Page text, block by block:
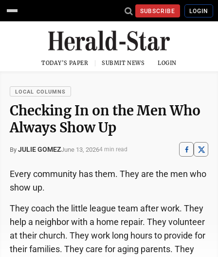
SUBSCRIBE LOGIN
TODAY'S PAPER SUBMIT NEWS LOGIN
LOCAL COLUMNS
Checking In on the Men Who
Always Show Up
By JULIE GOMEZJune 13, 20264 min read
Every community has them. They are the men who
show up.
They coach the little league team after work. They
help a neighbor with a home repair. They volunteer
at their church. They work long hours to provide for
their families. They care for aging parents. They